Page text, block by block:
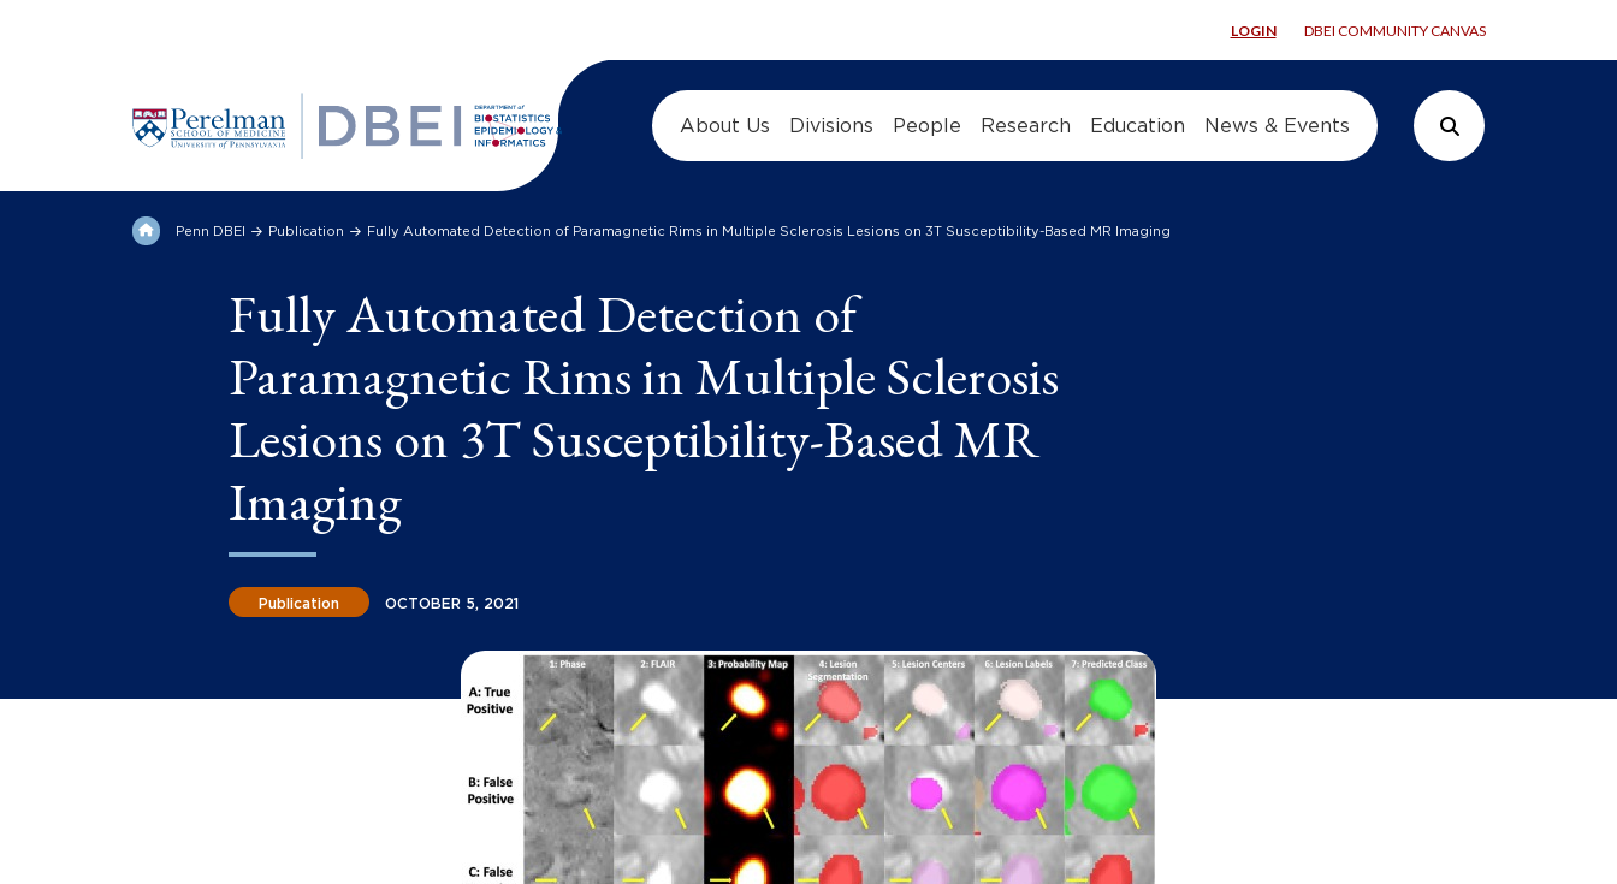
LOGIN DBEI COMMUNITY CANVAS
About Us Divisions People Research Education News & Events Search Button
Penn DBEI Publication Fully Automated Detection of Paramagnetic Rims in Multiple Sclerosis Lesions on 3T Susceptibility-Based MR Imaging
Fully Automated Detection of
Paramagnetic Rims in Multiple Sclerosis
Lesions on 3T Susceptibility-Based MR
Imaging
Publication OCTOBER 5, 2021